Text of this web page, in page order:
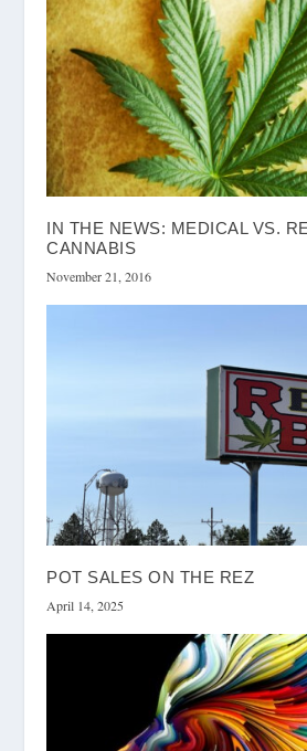
IN THE NEWS: MEDICAL VS.
CANNABIS
November 21, 2016
POT SALES ON THE REZ
April 14, 2025